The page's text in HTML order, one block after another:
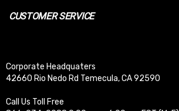
CUSTOMER SERVICE
Corporate Headquaters
42660 Rio Nedo Rd Temecula, CA 92590
Call Us Toll Free